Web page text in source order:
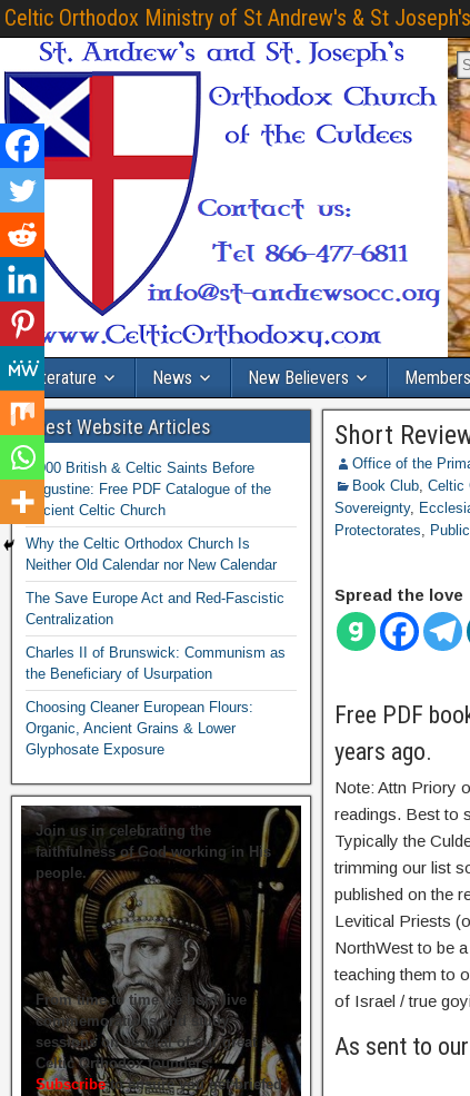
Celtic Orthodox Ministry of St Andrew's & St Joseph's
Literature News New Believers
Short
Office of the
Book Club,Celtic
Sovereignty,
Protectorates,
Spread the love
Free PDF
years ago.
Note: Attn Priory
readings. Best to
Typically the
trimming our list
published on the
Levitical Priests
NorthWest to be
teaching them to
of Israel / true
As sent to our
Latest Website Articles
1,000 British & Celtic Saints Before
Augustine: Free PDF Catalogue of the
Ancient Celtic Church
Why the Celtic Orthodox Church Is
Neither Old Calendar nor New Calendar
The Save Europe Act and Red-Fascistic
Centralization
Charles II of Brunswick: Communism as
the Beneficiary of Usurpation
Choosing Cleaner European Flours:
Organic, Ancient Grains & Lower
Glyphosate Exposure
Join us in celebrating the
faithfulness of God working in His
people.
From time to time we hold live
commemorations and study
sessions on several of our great
Celtic Orthodox founders.
Subscribeto ensure you get briefed